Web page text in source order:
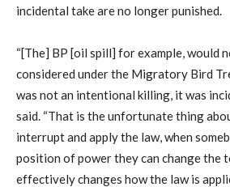
incidental take are no longer punished.
“[The] BP [oil spill] for example, would
considered under the Migratory Bird
was not an intentional killing, it was
said. “That is the unfortunate thing
interrupt and apply the law, when
position of power they can change the
effectively changes how the law is